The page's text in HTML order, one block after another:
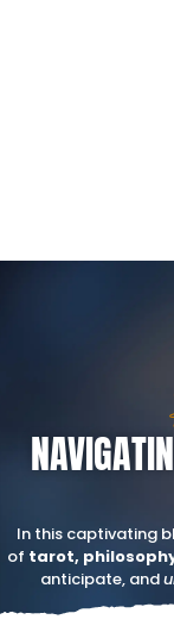
In this captivating
of tarot,
anticipate, and